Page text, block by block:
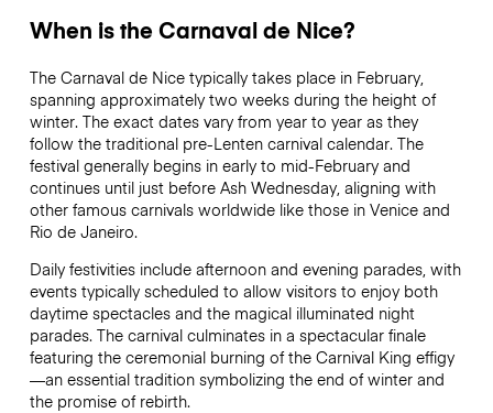
When is the Carnaval de Nice?
The Carnaval de Nice typically takes place in February,
spanning approximately two weeks during the height of
winter. The exact dates vary from year to year as they
follow the traditional pre-Lenten carnival calendar. The
festival generally begins in early to mid-February and
continues until just before Ash Wednesday, aligning with
other famous carnivals worldwide like those in Venice and
Rio de Janeiro.
Daily festivities include afternoon and evening parades, with
events typically scheduled to allow visitors to enjoy both
daytime spectacles and the magical illuminated night
parades. The carnival culminates in a spectacular finale
featuring the ceremonial burning of the Carnival King effigy
—an essential tradition symbolizing the end of winter and
the promise of rebirth.